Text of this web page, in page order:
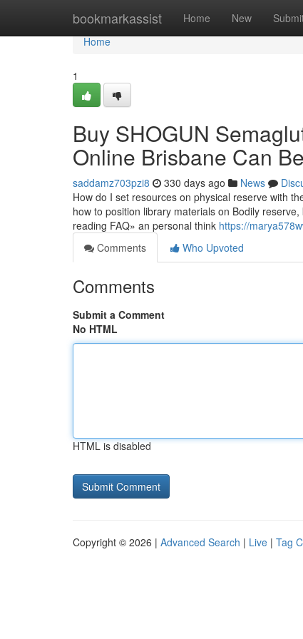
bookmarkassist Home New
Home
Home
1
Buy SHOGUN
Online Brisbane Can
saddamz703pzi8 330 days ago News
How do I set resources on physical reserve with
how to position library materials on Bodily
reading FAQ» an personal think https://
Comments
Who Upvoted
Comments
Submit a Comment
No HTML
HTML is disabled
Copyright © 2026 | Advanced Search | Live | Tag